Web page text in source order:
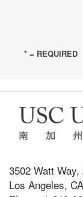
* = REQUIRED
3502 Watt
Los Angeles,